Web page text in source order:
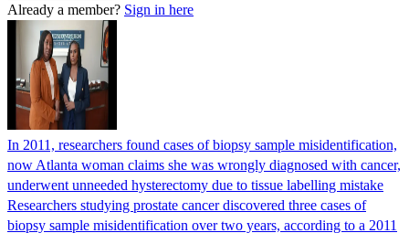
Already a member? Sign in here
In 2011, researchers found cases of biopsy sample misidentification,
now Atlanta woman claims she was wrongly diagnosed with cancer,
underwent unneeded hysterectomy due to tissue labelling mistake
Researchers studying prostate cancer discovered three cases of
biopsy sample misidentification over two years, according to a 2011